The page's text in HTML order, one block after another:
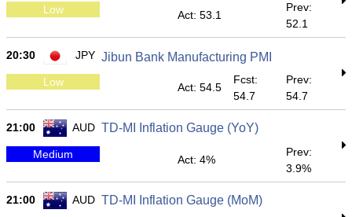
Low Act: 53.1
Prev:
52.1
20:30 JPY Jibun Bank Manufacturing PMI
Low Act: 54.5
Fcst:
54.7
Prev:
54.7
21:00 AUD TD-MI Inflation Gauge (YoY)
Medium Act: 4%
Prev:
3.9%
21:00 AUD TD-MI Inflation Gauge (MoM)